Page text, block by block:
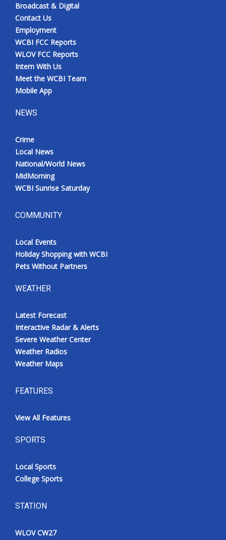
Broadcast & Digital
Contact Us
Employment
WCBI FCC Reports
WLOV FCC Reports
Intern With Us
Meet the WCBI Team
Mobile App
NEWS
Crime
Local News
National/World News
MidMorning
WCBI Sunrise Saturday
COMMUNITY
Local Events
Holiday Shopping with WCBI
Pets Without Partners
WEATHER
Latest Forecast
Interactive Radar & Alerts
Severe Weather Center
Weather Radios
Weather Maps
FEATURES
View All Features
SPORTS
Local Sports
College Sports
STATION
WLOV CW27